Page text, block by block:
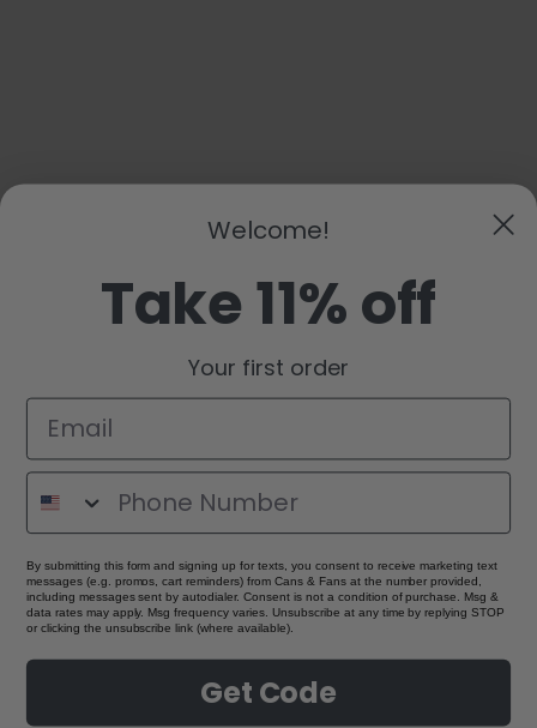
Welcome!
Take 11% off
Your first order
By submitting this form and signing up for texts, you consent to receive marketing text
messages (e.g. promos, cart reminders) from Cans & Fans at the number provided,
including messages sent by autodialer. Consent is not a condition of purchase. Msg &
data rates may apply. Msg frequency varies. Unsubscribe at any time by replying STOP
or clicking the unsubscribe link (where available).
Get Code